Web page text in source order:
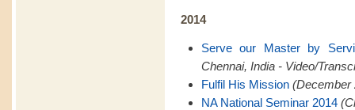
2014
Serve our Master by
Chennai, India - Video/
Fulfil His Mission (December
NA National Seminar 2014